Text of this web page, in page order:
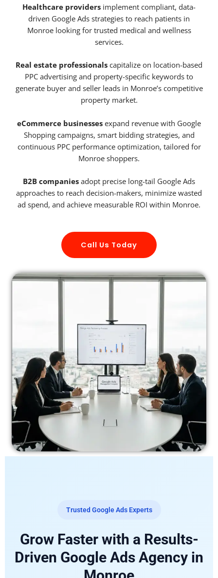
Healthcare providers implement compliant, data-
driven Google Ads strategies to reach patients in
Monroe looking for trusted medical and wellness
services.
Real estate professionals capitalize on location-based
PPC advertising and property-specific keywords to
generate buyer and seller leads in Monroe’s competitive
property market.
eCommerce businesses expand revenue with Google
Shopping campaigns, smart bidding strategies, and
continuous PPC performance optimization, tailored for
Monroe shoppers.
B2B companies adopt precise long-tail Google Ads
approaches to reach decision-makers, minimize wasted
ad spend, and achieve measurable ROI within Monroe.
Call Us Today
Trusted Google Ads Experts
Grow Faster with a Results-
Driven Google Ads Agency in